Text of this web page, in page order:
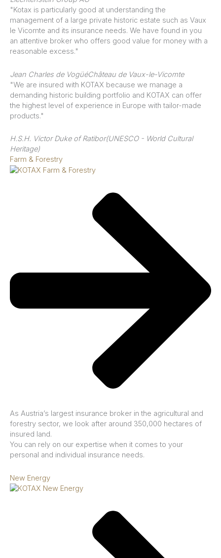
"Kotax is particularly good at understanding the
management of a large private historic estate such as Vaux
le Vicomte and its insurance needs. We have found in you
an attentive broker who offers good value for money with a
reasonable excess."
Jean Charles de VogüéChâteau de Vaux-le-Vicomte
"We are insured with KOTAX because we manage a
demanding historic building portfolio and KOTAX can offer
the highest level of experience in Europe with tailor-made
products."
H.S.H. Victor Duke of Ratibor(UNESCO - World Cultural
Heritage)
Farm & Forestry
As Austria’s largest insurance broker in the agricultural and
forestry sector, we look after around 350,000 hectares of
insured land.
You can rely on our expertise when it comes to your
personal and individual insurance needs.
New Energy